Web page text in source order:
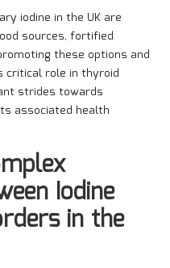
iodine in the UK are
sources, fortified
these options and
critical role in thyroid
strides towards
associated health
Iodine
in the